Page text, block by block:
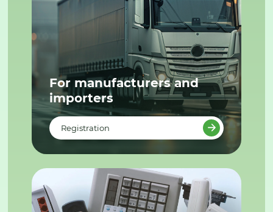
For manufacturers and
importers
Registration